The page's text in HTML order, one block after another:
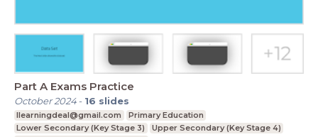
Part A Exams Practice
October 2024- 16 slides
Ilearningdeal@gmail.com
Primary Education
Lower Secondary (Key Stage 3)
Upper Secondary (Key Stage 4)